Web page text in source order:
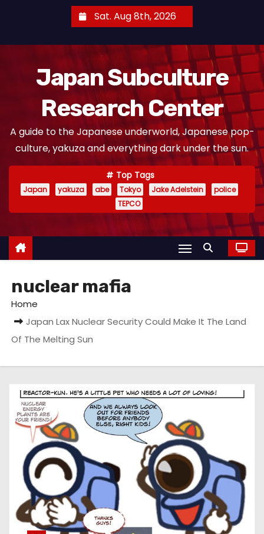
Sat. Aug 8th, 2026
Japan Subculture
Research Center
A guide to the Japanese underworld, Japanese pop-
culture, yakuza and everything dark under the sun.
Top Tags
Japan yakuza abe Tokyo Jake Adelstein
police
TEPCO
nuclear mafia
Home
Japan Lax Nuclear Security Could Make It The Land
Of The Melting Sun